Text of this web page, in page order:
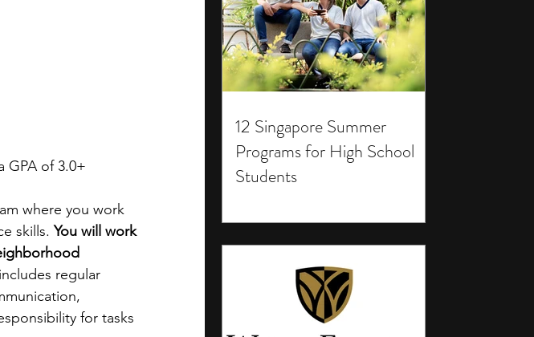
12 Singapore Summer
Programs for High School
Students
GPA of 3.0+
where you work
skills. You will work
regular
for tasks